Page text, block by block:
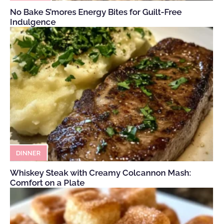
No Bake S’mores Energy Bites for Guilt-Free
Indulgence
DINNER
Whiskey Steak with Creamy Colcannon Mash:
Comfort on a Plate